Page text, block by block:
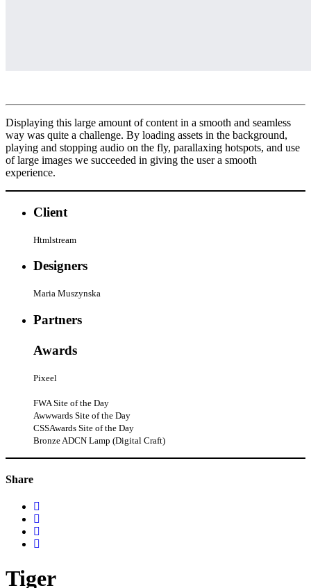
Displaying this large amount of content in a smooth and seamless
way was quite a challenge. By loading assets in the background,
playing and stopping audio on the fly, parallaxing hotspots, and use
of large images we succeeded in giving the user a smooth
experience.
Client
Htmlstream
Designers
Maria Muszynska
Partners
Awards
Pixeel
FWA Site of the Day
Awwwards Site of the Day
CSSAwards Site of the Day
Bronze ADCN Lamp (Digital Craft)
Share
Tiger